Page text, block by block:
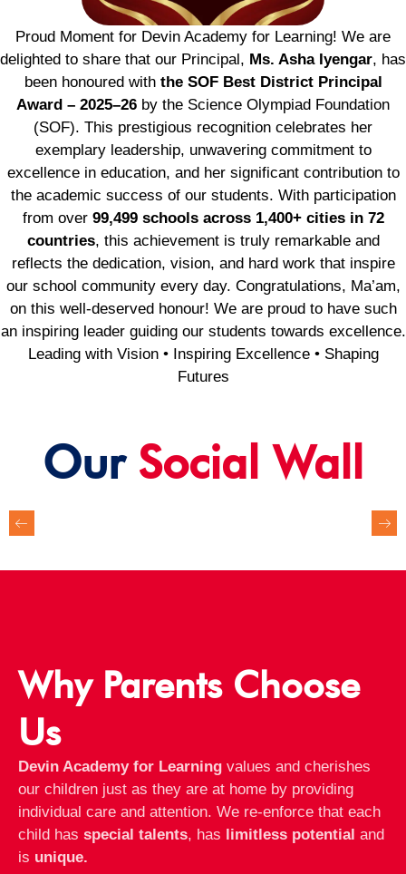
Proud Moment for Devin Academy for Learning! We are
delighted to share that our Principal, Ms. Asha Iyengar, has
been honoured with the SOF Best District Principal
Award – 2025–26 by the Science Olympiad Foundation
(SOF). This prestigious recognition celebrates her
exemplary leadership, unwavering commitment to
excellence in education, and her significant contribution to
the academic success of our students. With participation
from over 99,499 schools across 1,400+ cities in 72
countries, this achievement is truly remarkable and
reflects the dedication, vision, and hard work that inspire
our school community every day. Congratulations, Ma’am,
on this well-deserved honour! We are proud to have such
an inspiring leader guiding our students towards excellence.
Leading with Vision • Inspiring Excellence • Shaping
Futures
Our Social Wall
Why Parents Choose
Us
Devin Academy for Learning values and cherishes
our children just as they are at home by providing
individual care and attention. We re-enforce that each
child has special talents, has limitless potential and
is unique.